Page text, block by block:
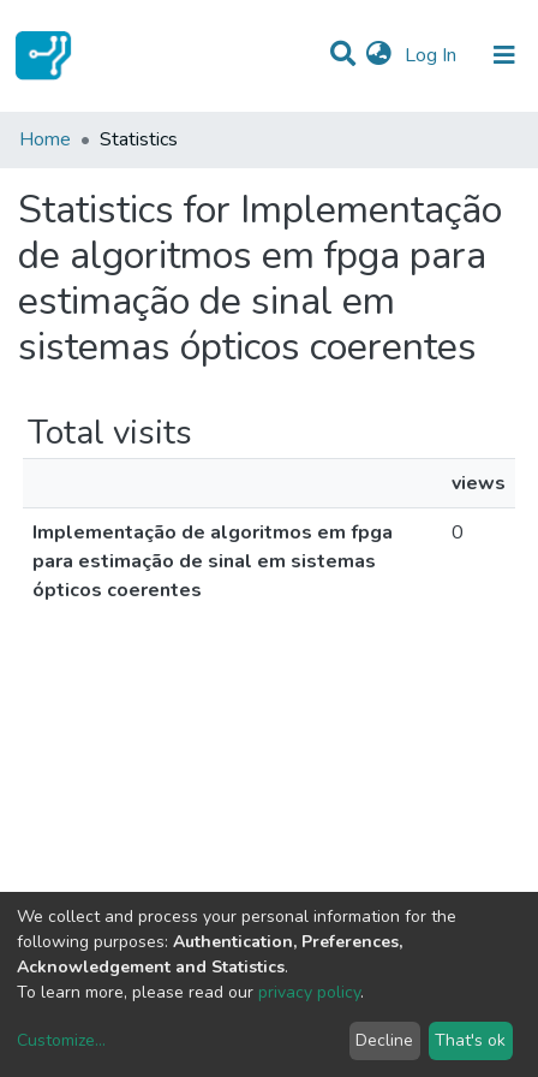
Log In (current)
Communities & Collections
Home Statistics
Statistics for Implementação
de algoritmos em fpga para
estimação de sinal em
sistemas ópticos coerentes
Total visits
views
Implementação de algoritmos em fpga
para estimação de sinal em sistemas
ópticos coerentes
0
copyright © 2002-2026LYRASIS
We collect and process your personal information for the
following purposes: Authentication, Preferences,
Acknowledgement and Statistics.
To learn more, please read our privacy policy.
Customize... Decline That's ok